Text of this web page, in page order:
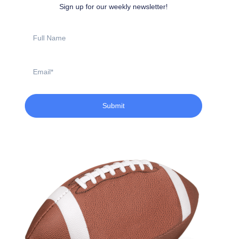
Sign up for our weekly newsletter!
Name
Submit